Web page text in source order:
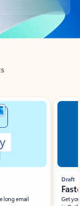
long email
Draft
Get